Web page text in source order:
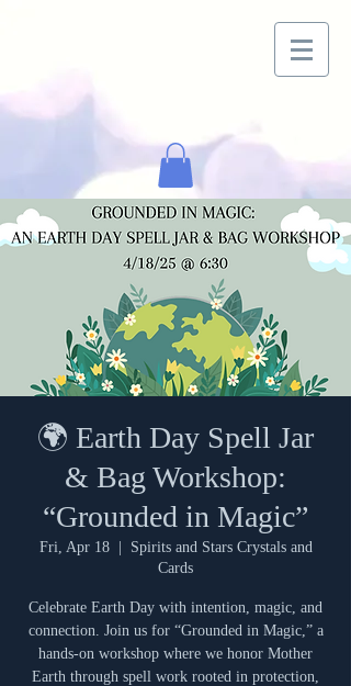
🌍 Earth Day Spell Jar
& Bag Workshop:
“Grounded in Magic”
Fri, Apr 18
  |
Spirits and Stars Crystals and
Cards
Celebrate Earth Day with intention, magic, and
connection. Join us for “Grounded in Magic,” a
hands-on workshop where we honor Mother
Earth through spell work rooted in protection,